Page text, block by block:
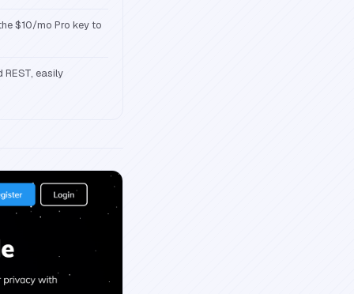
$10/mo Pro key to
easily